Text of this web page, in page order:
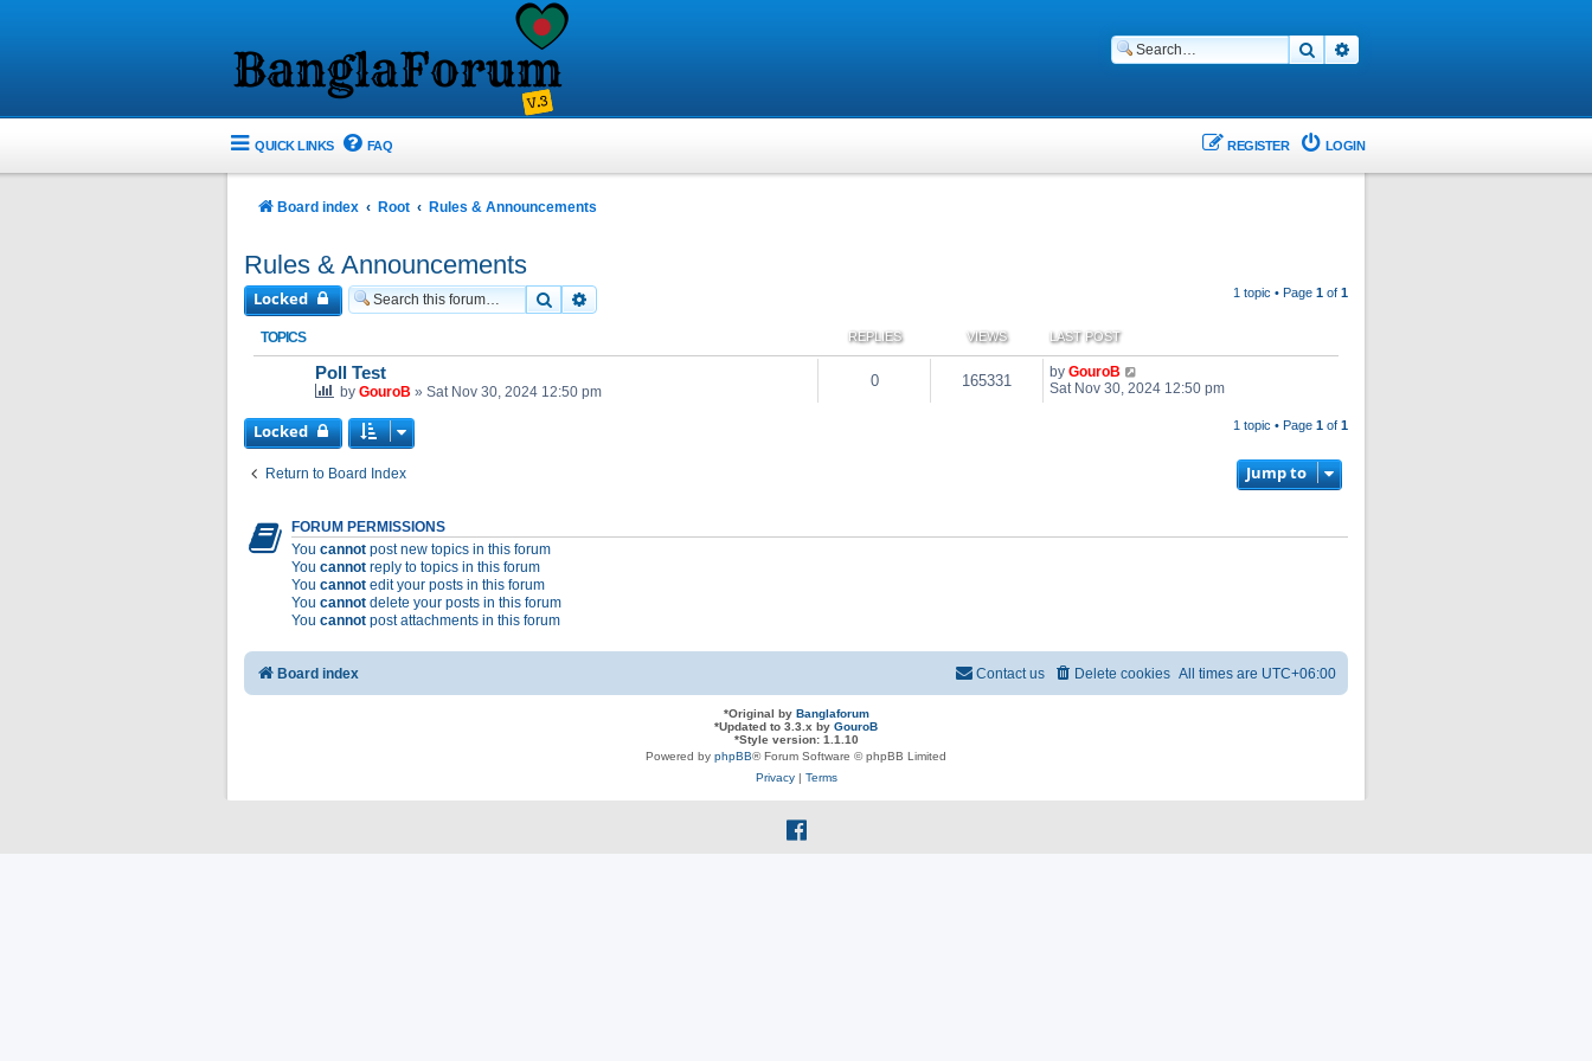
Search
QUICK LINKS FAQ LOGIN
REGISTER
Board index Root Rules & Announcements
Rules & Announcements
Locked Search 1 topic • Page 1 of 1
TOPICS REPLIES VIEWS LAST POST
Poll Test
by GouroB » Sat Nov 30, 2024 12:50 pm
0 165331 by GouroB
Sat Nov 30, 2024 12:50 pm
Locked 1 topic • Page 1 of 1
Return to Board Index Jump to
FORUM PERMISSIONS
You cannot post new topics in this forum
You cannot reply to topics in this forum
You cannot edit your posts in this forum
You cannot delete your posts in this forum
You cannot post attachments in this forum
Board index All times are UTC+06:00
Delete cookies
Contact us
*Original by Banglaforum
*Updated to 3.3.x by GouroB
*Style version: 1.1.10
Powered by phpBB® Forum Software © phpBB Limited
Privacy| Terms